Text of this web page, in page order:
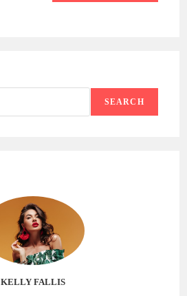
SEARCH
KELLY FALLIS